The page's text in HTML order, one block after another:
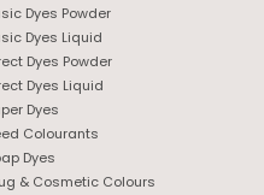
Dyes Powder
Dyes Liquid
Dyes Powder
Dyes Liquid
Dyes
Colourants
Dyes
& Cosmetic Colours